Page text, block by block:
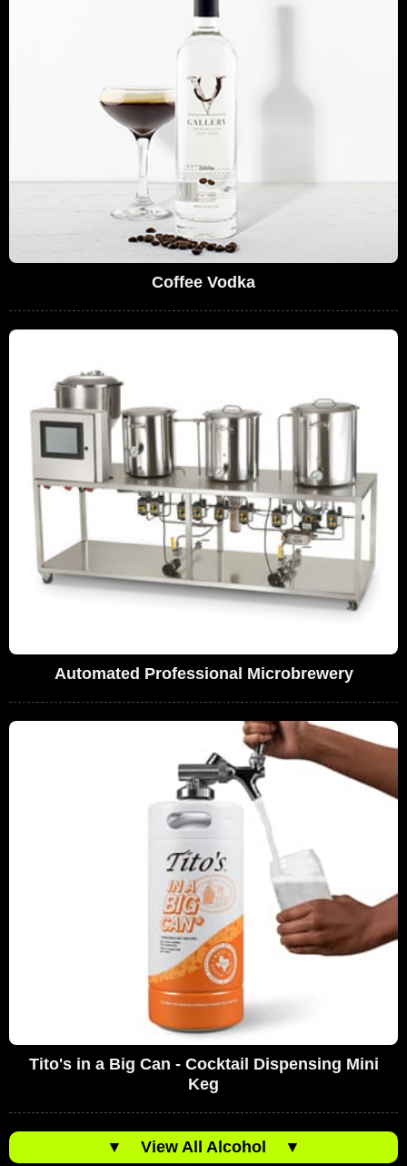
Coffee Vodka
Automated Professional Microbrewery
Tito's in a Big Can - Cocktail Dispensing Mini
Keg
▼ View All Alcohol ▼